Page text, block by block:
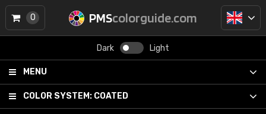
PMScolorguide.com
Dark Light
MENU
COLOR SYSTEM: COATED
0